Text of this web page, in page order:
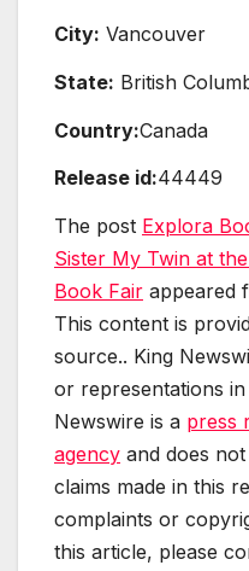
City: Vancouver
State: British
Country:Canada
Release id:44449
The post Explora
Sister My Twin at
Book Fair appeared
This content is
source.. King
or representations
Newswire is a press
agency and does
claims made in this
complaints or
this article, please